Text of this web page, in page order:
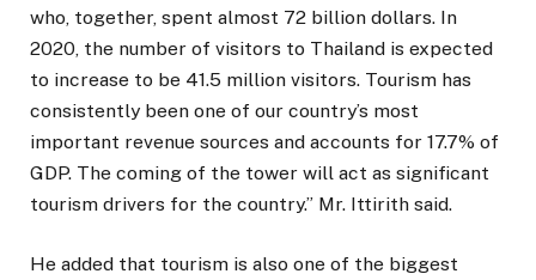
who, together, spent almost 72 billion dollars. In
2020, the number of visitors to Thailand is expected
to increase to be 41.5 million visitors. Tourism has
consistently been one of our country’s most
important revenue sources and accounts for 17.7% of
GDP. The coming of the tower will act as significant
tourism drivers for the country.” Mr. Ittirith said.
He added that tourism is also one of the biggest